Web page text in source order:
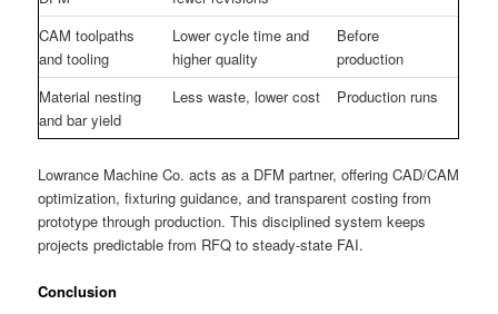
CAM toolpaths
and tooling
Lower cycle time and
higher quality
Before
production
Material nesting
and bar yield
Less waste, lower cost Production runs
Lowrance Machine Co. acts as a DFM partner, offering CAD/CAM
optimization, fixturing guidance, and transparent costing from
prototype through production. This disciplined system keeps
projects predictable from RFQ to steady-state FAI.
Conclusion